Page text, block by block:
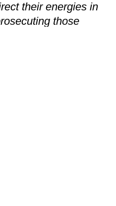
their energies in
those